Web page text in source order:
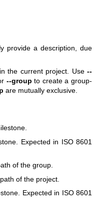
provide a description, due
the current project. Use --
--group to create a group-
are mutually exclusive.
Expected in ISO 8601
of the group.
of the project.
Expected in ISO 8601